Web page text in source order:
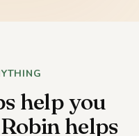
help you
helps